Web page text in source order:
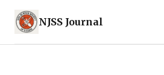
NJSS Journal